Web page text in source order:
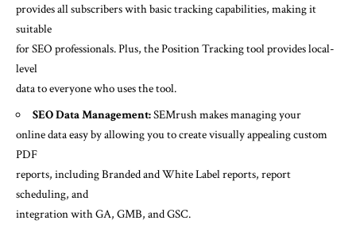
provides all subscribers with basic tracking capabilities, making it
suitable
for SEO professionals. Plus, the Position Tracking tool provides local-
level
data to everyone who uses the tool.
SEO Data Management:SEMrush makes managing your
online data easy by allowing you to create visually appealing custom
PDF
reports, including Branded and White Label reports, report
scheduling, and
integration with GA, GMB, and GSC.